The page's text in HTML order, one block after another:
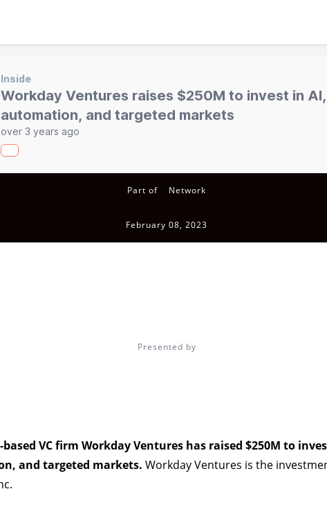
Inside
Workday Ventures raises $250M to invest in AI,
automation, and targeted markets
over 3 years ago